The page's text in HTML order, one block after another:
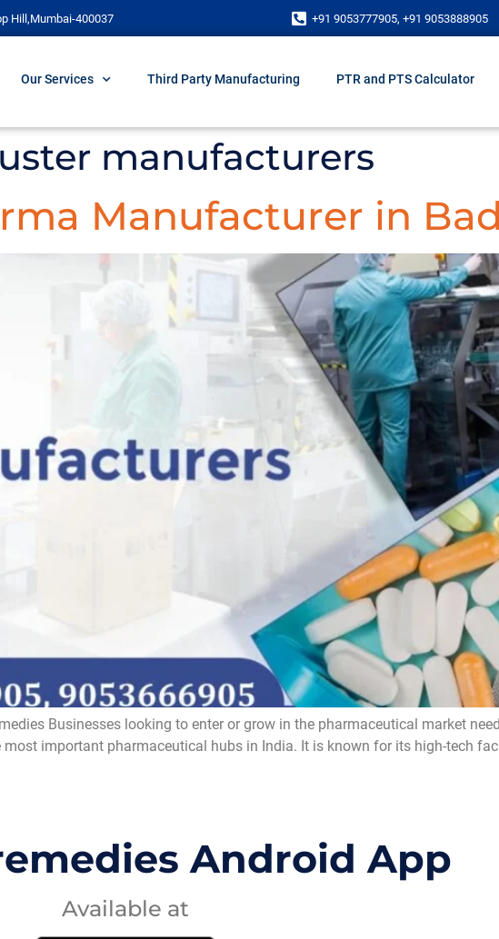
Hill,Mumbai-400037 +91 9053777905, +91 9053888905
Our Services Third Party Manufacturing PTR and PTS Calculator
manufacturers
Manufacturer in
Businesses looking to enter or grow in the pharmaceutical market
important pharmaceutical hubs in India. It is known for its high-tech
Android App
Available at